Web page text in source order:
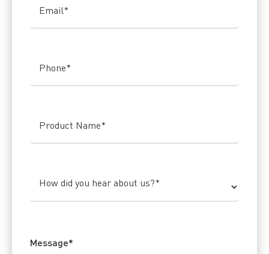
Email*
Phone*
Product Name*
How did you hear about us?*
Message*